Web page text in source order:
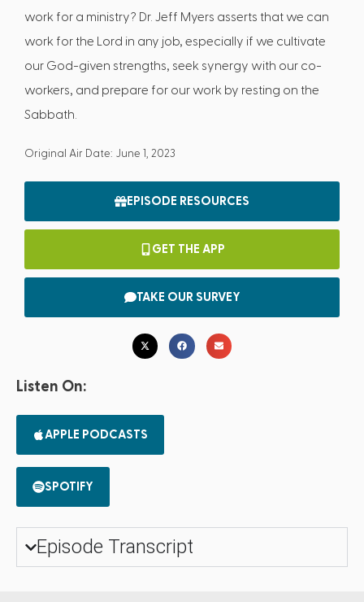
work for a ministry? Dr. Jeff Myers asserts that we can
work for the Lord in any job, especially if we cultivate
our God-given strengths, seek synergy with our co-
workers, and prepare for our work by resting on the
Sabbath.
Original Air Date: June 1, 2023
EPISODE RESOURCES
GET THE APP
TAKE OUR SURVEY
Listen On:
APPLE PODCASTS
SPOTIFY
Episode Transcript